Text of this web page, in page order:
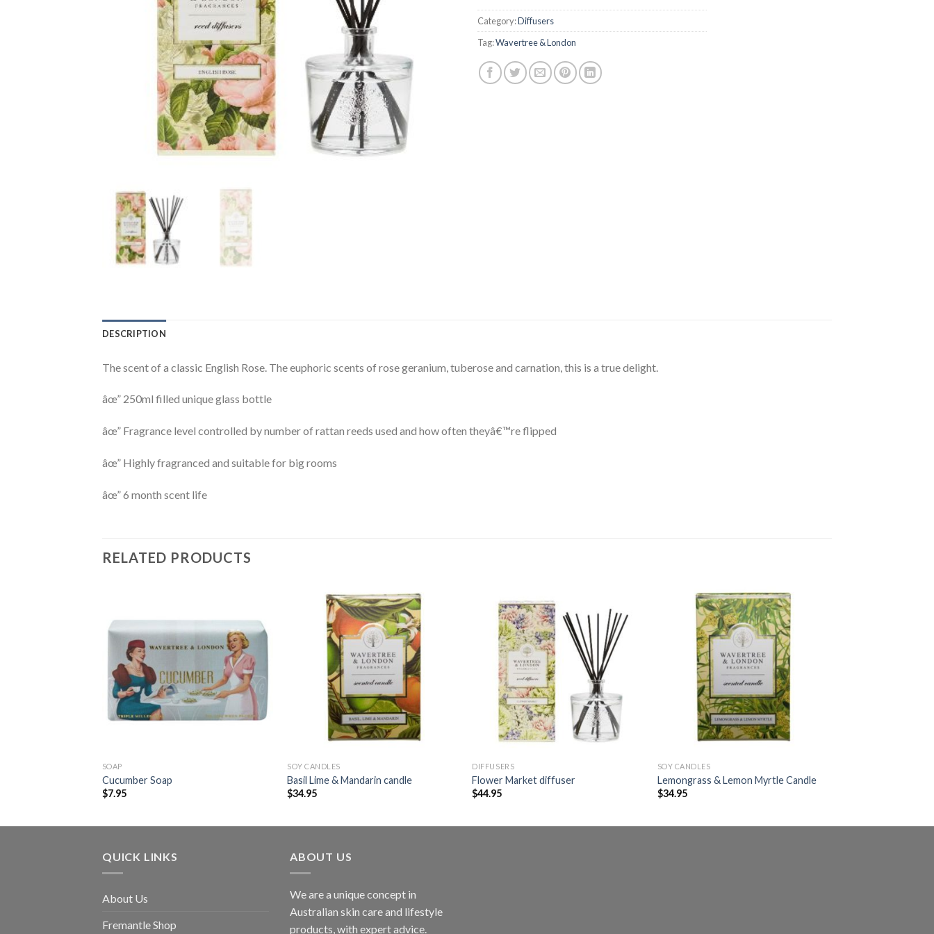
Category:Diffusers
Tag:Wavertree & London
DESCRIPTION
The scent of a classic English Rose. The euphoric scents of rose geranium, tuberose and carnation, this is a true delight.
âœ” 250ml filled unique glass bottle
âœ” Fragrance level controlled by number of rattan reeds used and how often theyâ€™re flipped
âœ” Highly fragranced and suitable for big rooms
âœ” 6 month scent life
RELATED PRODUCTS
SOAP
Cucumber Soap
$7.95
SOY CANDLES
Basil Lime & Mandarin candle
$34.95
DIFFUSERS
Flower Market diffuser
$44.95
SOY CANDLES
Lemongrass & Lemon Myrtle Candle
$34.95
QUICK LINKS
About Us
Fremantle Shop
ABOUT US
We are a unique concept in
Australian skin care and lifestyle
products, with expert advice.